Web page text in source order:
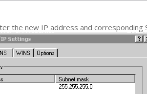
the new IP address and corresponding